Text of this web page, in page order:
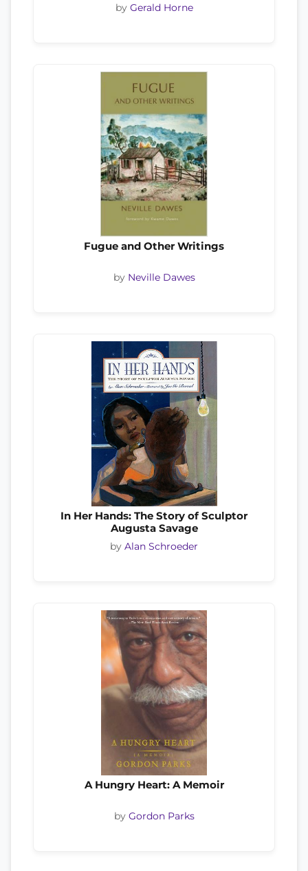
by Gerald Horne
Fugue and Other Writings
by Neville Dawes
In Her Hands: The Story of Sculptor
Augusta Savage
by Alan Schroeder
A Hungry Heart: A Memoir
by Gordon Parks